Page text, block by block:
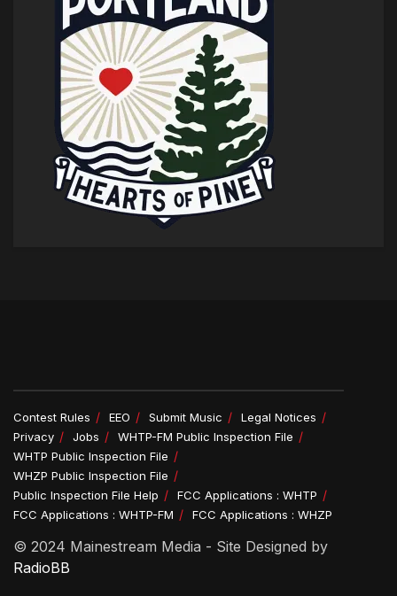
Contest Rules EEO Submit Music
Legal Notices
Privacy
Jobs
WHTP-FM Public Inspection File
WHTP Public Inspection File
WHZP Public Inspection File
Public Inspection File Help
FCC Applications : WHTP
FCC Applications : WHTP-FM
FCC Applications : WHZP
© 2024 Mainestream Media - Site Designed by
RadioBB